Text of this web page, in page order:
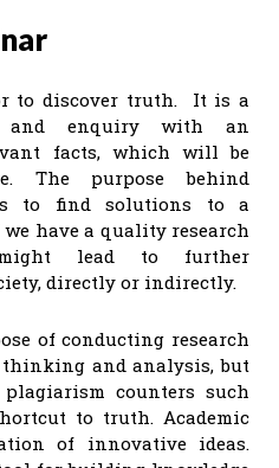
to discover truth. It is a
and enquiry with an
facts, which will be
The purpose behind
to find solutions to a
have a quality research
lead to further
directly or indirectly.
of conducting research
and analysis, but
counters such
to truth. Academic
of innovative ideas.